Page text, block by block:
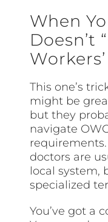
When
Doesn’t
This one’s
might be
but they
navigate
doctors are
local system,
specialized
You’ve got a